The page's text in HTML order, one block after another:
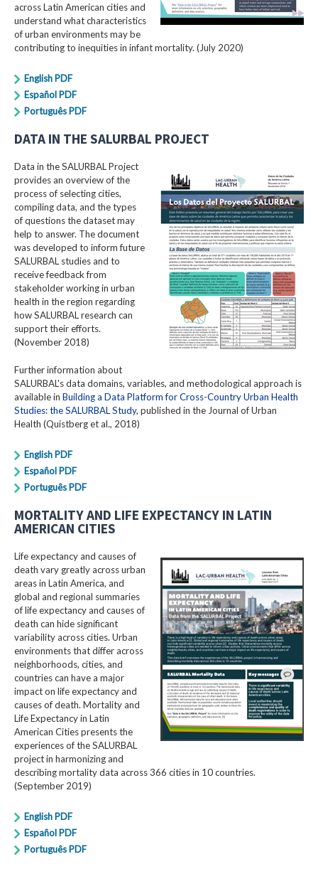
across Latin American cities and
understand what characteristics
of urban environments may be
contributing to inequities in infant mortality. (July 2020)
English PDF
Español PDF
Português PDF
DATA IN THE SALURBAL PROJECT
Data in the SALURBAL Project
provides an overview of the
process of selecting cities,
compiling data, and the types
of questions the dataset may
help to answer. The document
was developed to inform future
SALURBAL studies and to
receive feedback from
stakeholder working in urban
health in the region regarding
how SALURBAL research can
support their efforts.
(November 2018)
Further information about
SALURBAL's data domains, variables, and methodological approach is
available in Building a Data Platform for Cross-Country Urban Health
Studies: the SALURBAL Study, published in the Journal of Urban
Health (Quistberg et al., 2018)
English PDF
Español PDF
Português PDF
MORTALITY AND LIFE EXPECTANCY IN LATIN
AMERICAN CITIES
Life expectancy and causes of
death vary greatly across urban
areas in Latin America, and
global and regional summaries
of life expectancy and causes of
death can hide significant
variability across cities. Urban
environments that differ across
neighborhoods, cities, and
countries can have a major
impact on life expectancy and
causes of death. Mortality and
Life Expectancy in Latin
American Cities presents the
experiences of the SALURBAL
project in harmonizing and
describing mortality data across 366 cities in 10 countries.
(September 2019)
English PDF
Español PDF
Português PDF